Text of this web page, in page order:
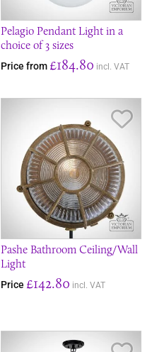
Pelagio Pendant Light in a
choice of 3 sizes
Price from £184.80 incl. VAT
Pashe Bathroom Ceiling/Wall
Light
Price £142.80 incl. VAT